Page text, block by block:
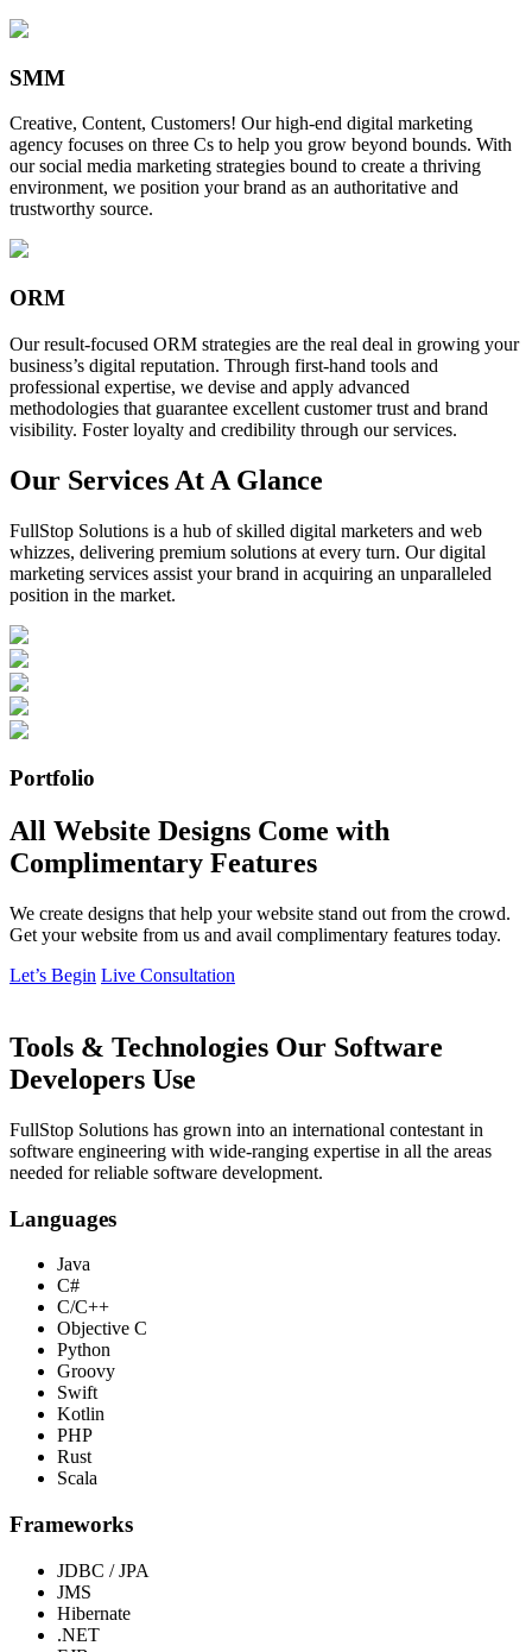
SMM
Creative, Content, Customers! Our high-end digital marketing
agency focuses on three Cs to help you grow beyond bounds. With
our social media marketing strategies bound to create a thriving
environment, we position your brand as an authoritative and
trustworthy source.
ORM
Our result-focused ORM strategies are the real deal in growing your
business’s digital reputation. Through first-hand tools and
professional expertise, we devise and apply advanced
methodologies that guarantee excellent customer trust and brand
visibility. Foster loyalty and credibility through our services.
Our Services At A Glance
FullStop Solutions is a hub of skilled digital marketers and web
whizzes, delivering premium solutions at every turn. Our digital
marketing services assist your brand in acquiring an unparalleled
position in the market.
Portfolio
All Website Designs Come with
Complimentary Features
We create designs that help your website stand out from the crowd.
Get your website from us and avail complimentary features today.
Let’s Begin Live Consultation
Tools & Technologies Our Software
Developers Use
FullStop Solutions has grown into an international contestant in
software engineering with wide-ranging expertise in all the areas
needed for reliable software development.
Languages
Java
C#
C/C++
Objective C
Python
Groovy
Swift
Kotlin
PHP
Rust
Scala
Frameworks
JDBC / JPA
JMS
Hibernate
.NET